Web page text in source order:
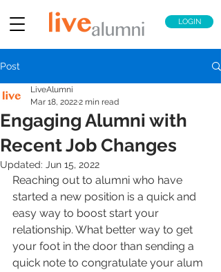
LOGIN
Post
Engaging Alumni with
Recent Job Changes
LiveAlumni
Mar 18, 20222 min read
Updated: Jun 15, 2022
Reaching out to alumni who have
started a new position is a quick and
easy way to boost start your
relationship. What better way to get
your foot in the door than sending a
quick note to congratulate your alum